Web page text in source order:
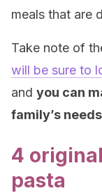
meals that are
Take note of
will be sure to
and you can
family’s needs
4
pasta